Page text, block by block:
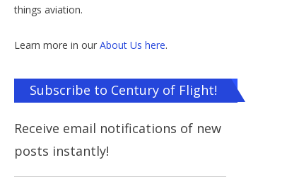
things aviation.
Learn more in ourAbout Us here.
Subscribe to Century of Flight!
Receive email notifications of new
posts instantly!